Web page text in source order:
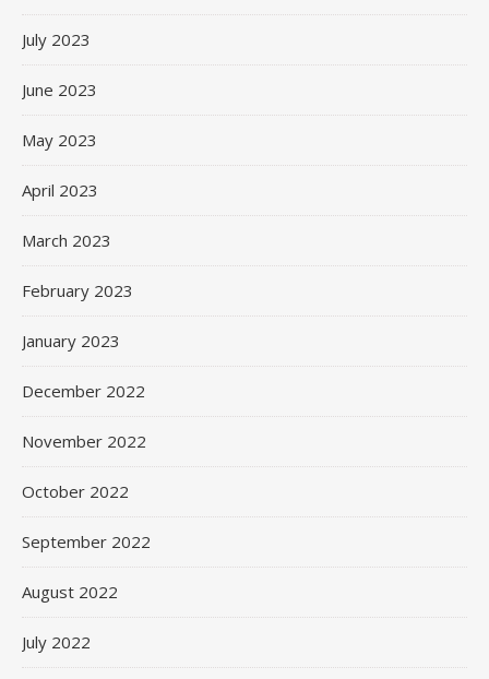
July 2023
June 2023
May 2023
April 2023
March 2023
February 2023
January 2023
December 2022
November 2022
October 2022
September 2022
August 2022
July 2022